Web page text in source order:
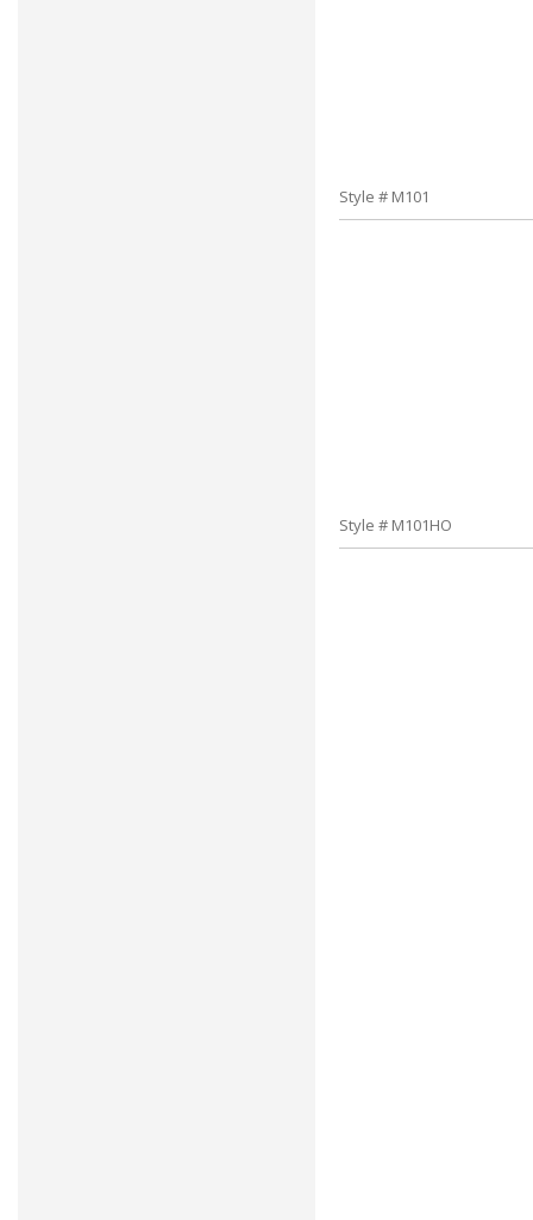
Style # M101
Style # M101HO